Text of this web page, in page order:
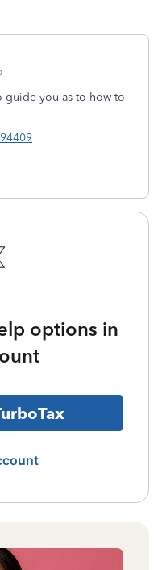
guide you as to how to
options in